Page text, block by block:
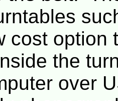
cost option
the
over